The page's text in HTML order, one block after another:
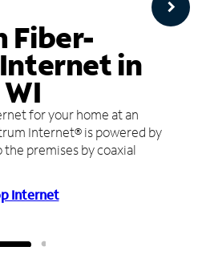
Fiber-
in
for your home at an
Internet® is powered by
premises by coaxial
Internet